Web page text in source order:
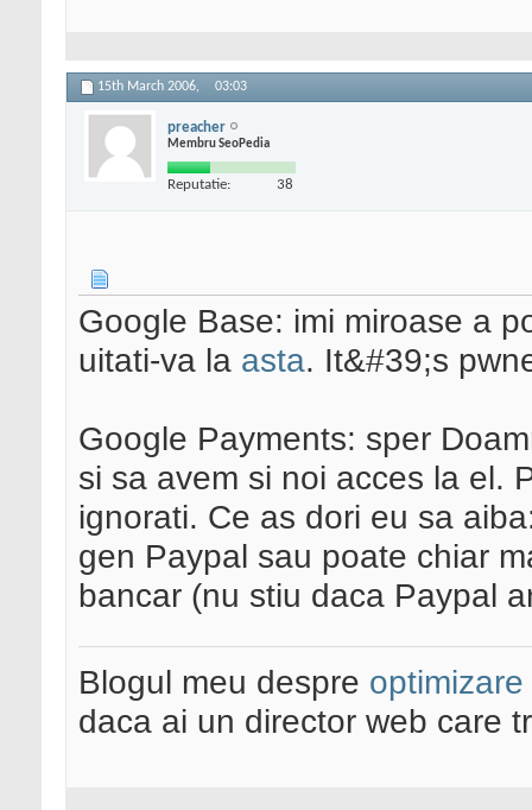
15th March 2006, 03:03
preacher
Membru SeoPedia
Reputatie: 38
Google Base: imi miroase a
uitati-va la asta. It&#39;s
Google Payments: sper
si sa avem si noi acces la el.
ignorati. Ce as dori eu sa
gen Paypal sau poate chiar
bancar (nu stiu daca Paypal
Blogul meu despre optimizare
daca ai un director web care